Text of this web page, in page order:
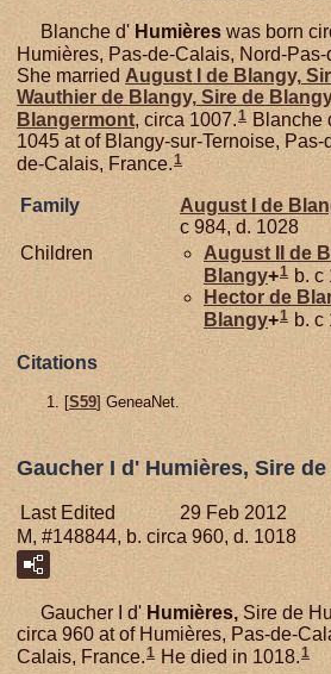
Blanche d' Humières was born
Humières, Pas-de-Calais, Nord-
She married August I de Blangy,
Wauthier de Blangy, Sire de
Blangermont, circa 1007.1 Blanche
1045 at of Blangy-sur-Ternoise,
de-Calais, France.1
Family August I de
c 984, d. 1028
Children
August II de
Blangy+1 b. c
Hector de
Blangy+1 b. c
Citations
[S59] GeneaNet.
Gaucher I d' Humières, Sire
Last Edited
29 Feb 2012
M, #148844, b. circa 960, d. 1018
Gaucher I d' Humières, Sire de
circa 960 at of Humières, Pas-de-
Calais, France.1 He died in 1018.1